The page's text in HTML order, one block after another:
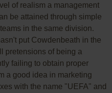
of realism a management
be attained through simple
in the same division.
put Cowdenbeath in the
pretensions of being a
failing to obtain proper
a good idea in marketing
with the name "UEFA" and